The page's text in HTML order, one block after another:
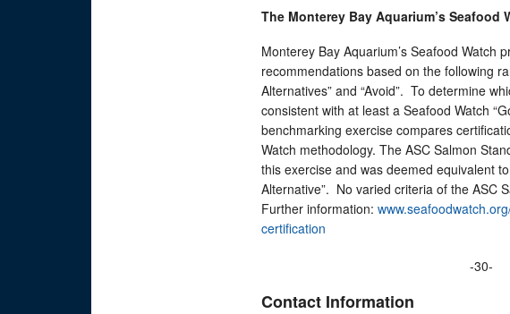
The Monterey Bay Aquarium’s Seafood
Monterey Bay Aquarium’s Seafood Watch
recommendations based on the following
Alternatives” and “Avoid”. To determine
consistent with at least a Seafood Watch
benchmarking exercise compares
Watch methodology. The ASC Salmon
this exercise and was deemed equivalent
Alternative”. No varied criteria of the ASC
Further information:
certification
-30-
Contact Information